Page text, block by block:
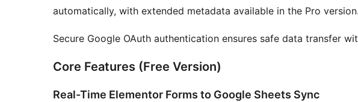
automatically, with extended metadata available in the Pro version.
Secure Google OAuth authentication ensures safe data transfer
Core Features (Free Version)
Real-Time Elementor Forms to Google Sheets Sync